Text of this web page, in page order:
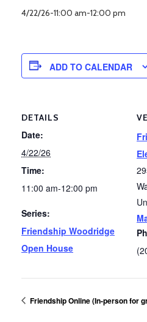
4/22/26-11:00 am-12:00 pm
ADD TO CALENDAR
DETAILS
Date:
4/22/26
Time:
11:00 am-12:00 pm
Series:
Friendship Woodridge
Open House
Friendship Online (In-person for